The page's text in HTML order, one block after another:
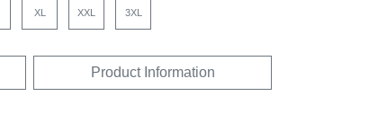
XL XXL 3XL
Product Information